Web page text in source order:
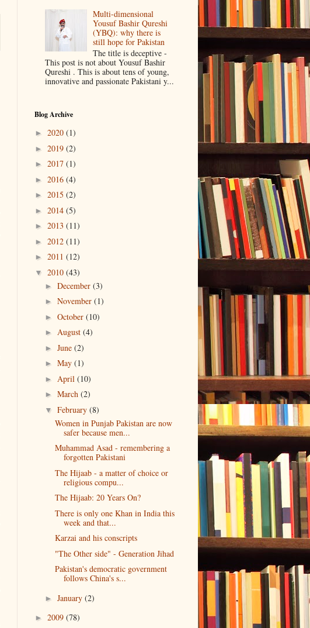
Multi-dimensional
Yousuf Bashir Qureshi
(YBQ): why there is
still hope for Pakistan
The title is deceptive -
This post is not about Yousuf Bashir
Qureshi . This is about tens of young,
innovative and passionate Pakistani y...
Blog Archive
► 2020 (1)
► 2019 (2)
► 2017 (1)
► 2016 (4)
► 2015 (2)
► 2014 (5)
► 2013 (11)
► 2012 (11)
► 2011 (12)
▼ 2010 (43)
► December (3)
► November (1)
► October (10)
► August (4)
► June (2)
► May (1)
► April (10)
► March (2)
▼ February (8)
Women in Punjab Pakistan are now
safer because men...
Muhammad Asad - remembering a
forgotten Pakistani
The Hijaab - a matter of choice or
religious compu...
The Hijaab: 20 Years On?
There is only one Khan in India this
week and that...
Karzai and his conscripts
"The Other side" - Generation Jihad
Pakistan's democratic government
follows China's s...
► January (2)
► 2009 (78)